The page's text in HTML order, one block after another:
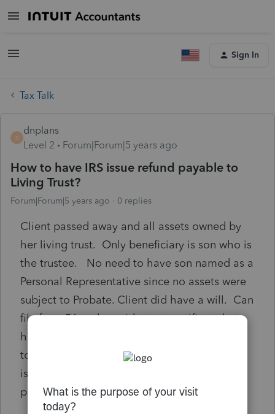
Sign In
Tax Talk
D
dnplans
Level 2
Forum|Forum|5 years ago
How to have IRS issue refund payable to
Living Trust?
Forum|Forum|5 years ago 0 replies
Client passed away and all assets owned by
her living trust. Only beneficiary is son who is
the trustee. No need to have son named as a
Personal Representative since no assets were
subject to Probate. Client did have a will. Can
file form 56 and provide trust certificate but
have to answer no PR on 1310 but can apply
to have PR (son) named. Will the refund be
issued to the estate and then have to be
probated?